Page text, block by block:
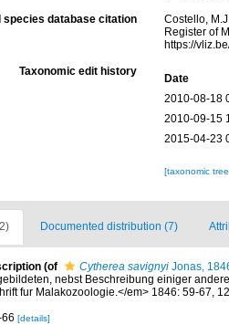
species database citation
Costello,
Register of
https://
Taxonomic edit history
Date
2010-08-18
2010-09-15
2015-04-23
[taxonomic
Documented distribution (7)
(of Cytherea savignyi Jonas,
nebst Beschreibung einiger
fur Malakozoologie.</em> 1846: 59-67,
[details]